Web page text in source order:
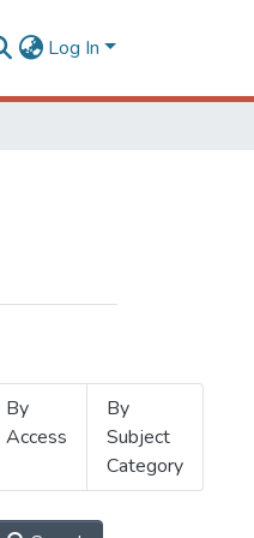
Log In
By
Access
By
Subject
Category